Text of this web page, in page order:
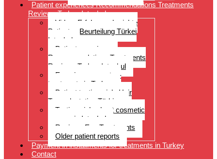
Patient experiences Recommendations Treatments
Reviews Turkey Istanbul
Video- Erfahrungsberichte
Patienten Beurteilung Türkei
Istanbul
Patient experiences
Recommendations Treatments
Reviews Turkey Istanbul
Experience reports –
treatments in Turkey
Patient testimonials Hair
Transplantation Türkiye
Testimonials about cosmetic
surgery in Istanbul
Reviews Eye Treatments
Older patient reports
Payment in installments for treatments in Turkey
Contact